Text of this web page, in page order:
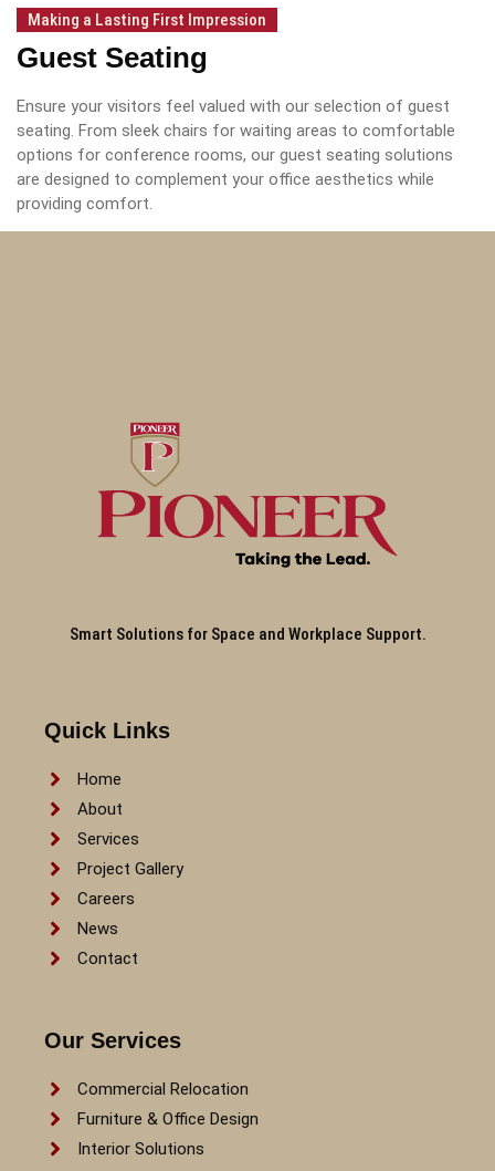
Making a Lasting First Impression
Guest Seating
Ensure your visitors feel valued with our selection of guest
seating. From sleek chairs for waiting areas to comfortable
options for conference rooms, our guest seating solutions
are designed to complement your office aesthetics while
providing comfort.
Smart Solutions for Space and Workplace Support.
Quick Links
Home
About
Services
Project Gallery
Careers
News
Contact
Our Services
Commercial Relocation
Furniture & Office Design
Interior Solutions